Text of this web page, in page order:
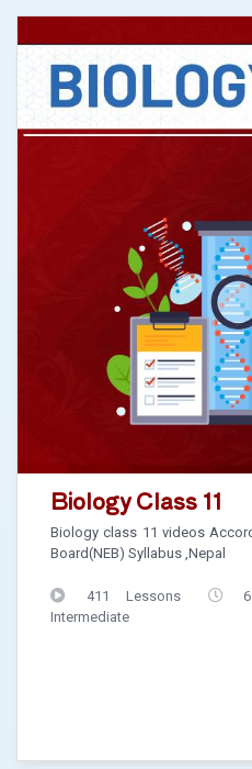
Biology Class 11
Biology class 11 videos
Board(NEB) Syllabus ,Nepal
411 Lessons
Intermediate